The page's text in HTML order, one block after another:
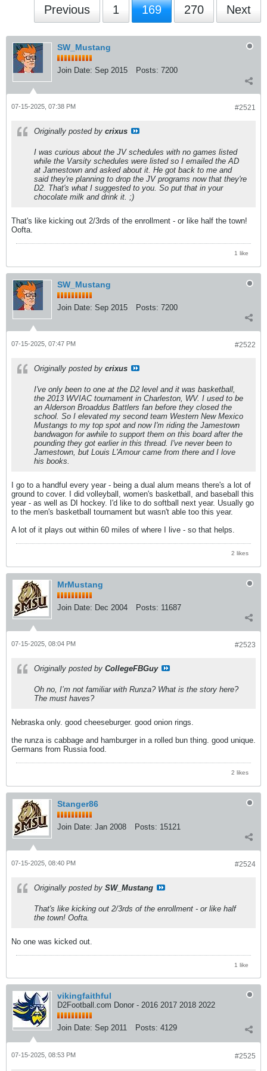
Previous 1 169 270 Next
SW_Mustang
Join Date: Sep 2015 Posts: 7200
#2521
07-15-2025, 07:38 PM
Originally posted by crixus
I was curious about the JV schedules with no games listed
while the Varsity schedules were listed so I emailed the AD
at Jamestown and asked about it. He got back to me and
said they're planning to drop the JV programs now that they're
D2. That's what I suggested to you. So put that in your
chocolate milk and drink it. ;)
That's like kicking out 2/3rds of the enrollment - or like half the town!
Oofta.
1 like
SW_Mustang
Join Date: Sep 2015 Posts: 7200
#2522
07-15-2025, 07:47 PM
Originally posted by crixus
I've only been to one at the D2 level and it was basketball,
the 2013 WVIAC tournament in Charleston, WV. I used to be
an Alderson Broaddus Battlers fan before they closed the
school. So I elevated my second team Western New Mexico
Mustangs to my top spot and now I'm riding the Jamestown
bandwagon for awhile to support them on this board after the
pounding they got earlier in this thread. I've never been to
Jamestown, but Louis L'Amour came from there and I love
his books.
I go to a handful every year - being a dual alum means there's a lot of
ground to cover. I did volleyball, women's basketball, and baseball this
year - as well as DI hockey. I'd like to do softball next year. Usually go
to the men's basketball tournament but wasn't able too this year.
A lot of it plays out within 60 miles of where I live - so that helps.
2 likes
MrMustang
Join Date: Dec 2004 Posts: 11687
#2523
07-15-2025, 08:04 PM
Originally posted by CollegeFBGuy
Oh no, I’m not familiar with Runza? What is the story here?
The must haves?
Nebraska only. good cheeseburger. good onion rings.
the runza is cabbage and hamburger in a rolled bun thing. good unique.
Germans from Russia food.
2 likes
Stanger86
Join Date: Jan 2008 Posts: 15121
#2524
07-15-2025, 08:40 PM
Originally posted by SW_Mustang
That's like kicking out 2/3rds of the enrollment - or like half
the town! Oofta.
No one was kicked out.
1 like
vikingfaithful
D2Football.com Donor - 2016 2017 2018 2022
Join Date: Sep 2011 Posts: 4129
#2525
07-15-2025, 08:53 PM